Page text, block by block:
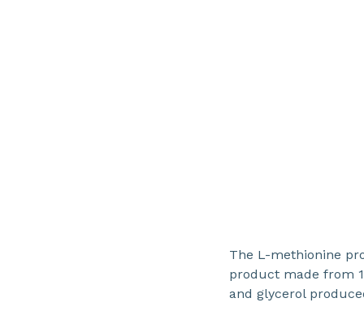
The L-methionine
product made from
and glycerol